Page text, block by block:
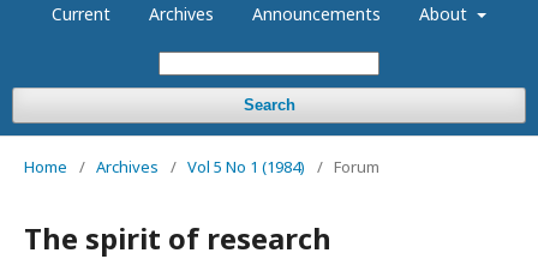
Current Archives Announcements About
Search
Home / Archives / Vol 5 No 1 (1984) / Forum
The spirit of research